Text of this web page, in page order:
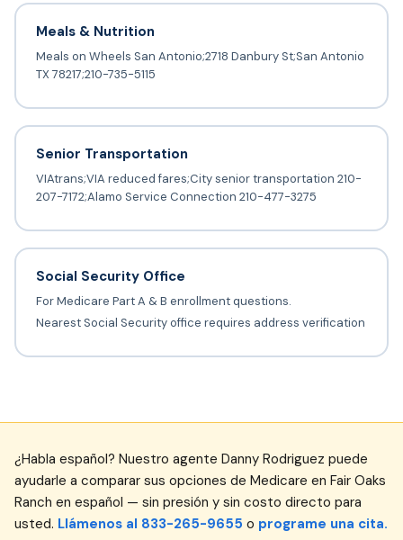
Meals & Nutrition
Meals on Wheels San Antonio;2718 Danbury St;San Antonio
TX 78217;210-735-5115
Senior Transportation
VIAtrans;VIA reduced fares;City senior transportation 210-
207-7172;Alamo Service Connection 210-477-3275
Social Security Office
For Medicare Part A & B enrollment questions.
Nearest Social Security office requires address verification
¿Habla español? Nuestro agente Danny Rodriguez puede
ayudarle a comparar sus opciones de Medicare en Fair Oaks
Ranch en español — sin presión y sin costo directo para
usted. Llámenos al 833-265-9655 o programe una cita.